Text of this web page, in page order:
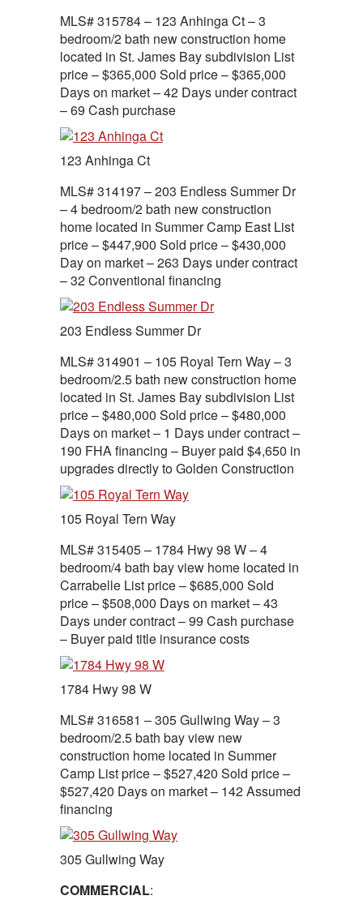
MLS# 315784 – 123 Anhinga Ct – 3
bedroom/2 bath new construction home
located in St. James Bay subdivision List
price – $365,000 Sold price – $365,000
Days on market – 42 Days under contract
– 69 Cash purchase
123 Anhinga Ct
MLS# 314197 – 203 Endless Summer Dr
– 4 bedroom/2 bath new construction
home located in Summer Camp East List
price – $447,900 Sold price – $430,000
Day on market – 263 Days under contract
– 32 Conventional financing
203 Endless Summer Dr
MLS# 314901 – 105 Royal Tern Way – 3
bedroom/2.5 bath new construction home
located in St. James Bay subdivision List
price – $480,000 Sold price – $480,000
Days on market – 1 Days under contract –
190 FHA financing – Buyer paid $4,650 in
upgrades directly to Golden Construction
105 Royal Tern Way
MLS# 315405 – 1784 Hwy 98 W – 4
bedroom/4 bath bay view home located in
Carrabelle List price – $685,000 Sold
price – $508,000 Days on market – 43
Days under contract – 99 Cash purchase
– Buyer paid title insurance costs
1784 Hwy 98 W
MLS# 316581 – 305 Gullwing Way – 3
bedroom/2.5 bath bay view new
construction home located in Summer
Camp List price – $527,420 Sold price –
$527,420 Days on market – 142 Assumed
financing
305 Gullwing Way
COMMERCIAL: